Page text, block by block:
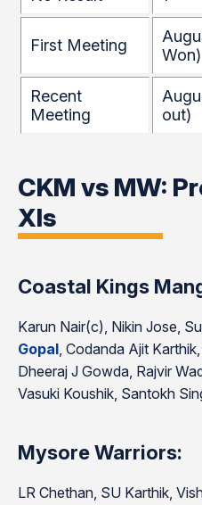
First Meeting
Won)
Recent
Meeting
out)
CKM vs MW:
XIs
Coastal Kings
Karun Nair(c), Nikin Jose,
Gopal, Codanda Ajit
Dheeraj J Gowda, Rajvir
Vasuki Koushik, Santokh
Mysore Warriors:
LR Chethan, SU Karthik,